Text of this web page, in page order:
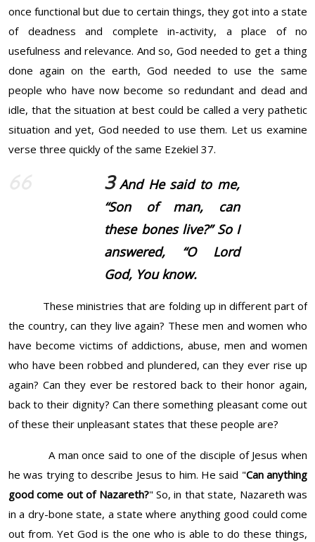
once functional but due to certain things, they got into a state
of deadness and complete in-activity, a place of no
usefulness and relevance. And so, God needed to get a thing
done again on the earth, God needed to use the same
people who have now become so redundant and dead and
idle, that the situation at best could be called a very pathetic
situation and yet, God needed to use them. Let us examine
verse three quickly of the same Ezekiel 37.
3 And He said to me,
“Son of man, can
these bones live?” So I
answered, “O Lord
God, You know.
These ministries that are folding up in different part of
the country, can they live again? These men and women who
have become victims of addictions, abuse, men and women
who have been robbed and plundered, can they ever rise up
again? Can they ever be restored back to their honor again,
back to their dignity? Can there something pleasant come out
of these their unpleasant states that these people are?
A man once said to one of the disciple of Jesus when
he was trying to describe Jesus to him. He said "Can anything
good come out of Nazareth?" So, in that state, Nazareth was
in a dry-bone state, a state where anything good could come
out from. Yet God is the one who is able to do these things,